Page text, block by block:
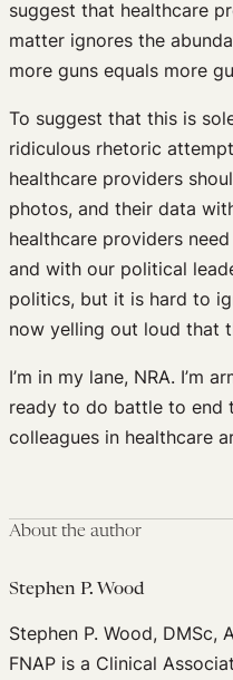
suggest that healthcare
matter ignores the
more guns equals more
To suggest that this is
ridiculous rhetoric
healthcare providers
photos, and their data
healthcare providers
and with our political
politics, but it is hard to
now yelling out loud that
I’m in my lane, NRA. I’m
ready to do battle to end
colleagues in healthcare
About the author
Stephen P. Wood
Stephen P. Wood, DMSc,
FNAP is a Clinical